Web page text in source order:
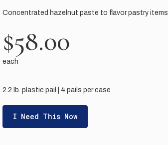
Concentrated hazelnut paste to flavor pastry items.
$58.00
each
2.2 lb. plastic pail | 4 pails per case
I Need This Now